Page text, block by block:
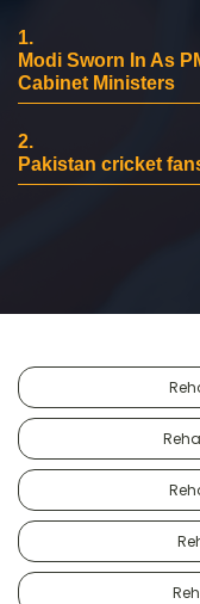
1.
Modi Sworn In As
Cabinet Ministers
2.
Pakistan cricket